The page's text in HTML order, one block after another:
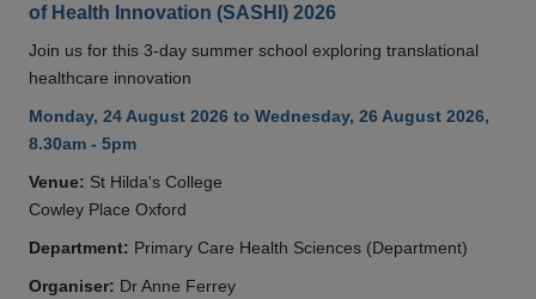
of Health Innovation (SASHI) 2026
Join us for this 3-day summer school exploring translational
healthcare innovation
Monday, 24 August 2026 to Wednesday, 26 August 2026,
8.30am - 5pm
Venue: St Hilda's College
Cowley Place Oxford
Department: Primary Care Health Sciences (Department)
Organiser: Dr Anne Ferrey